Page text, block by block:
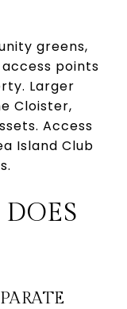
greens,
points
Larger
Cloister,
Access
Island Club